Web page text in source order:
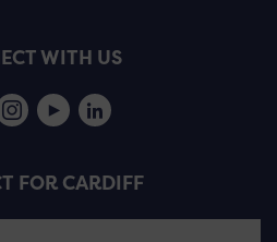
WITH US
FOR CARDIFF